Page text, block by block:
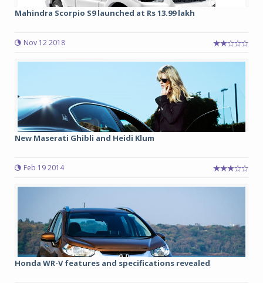
Mahindra Scorpio S9 launched at Rs 13.99 lakh
Nov 12 2018
New Maserati Ghibli and Heidi Klum
Feb 19 2014
Honda WR-V features and specifications revealed